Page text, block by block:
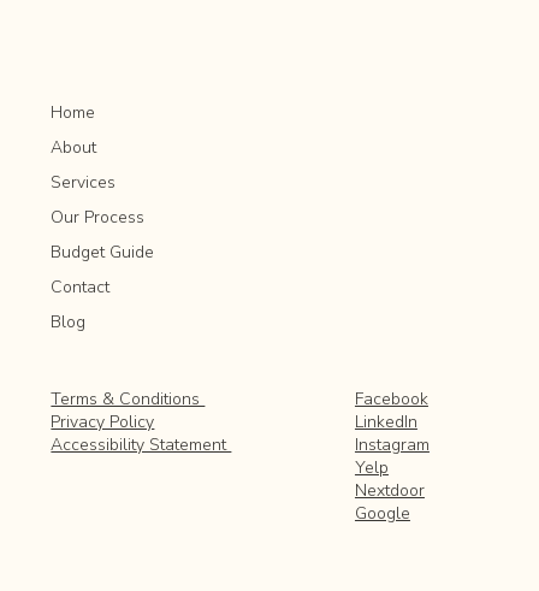
Home
About
Services
Our Process
Budget Guide
Contact
Blog
Terms & Conditions
Privacy Policy
Accessibility Statement
Facebook
LinkedIn
Instagram
Yelp
Nextdoor
Google